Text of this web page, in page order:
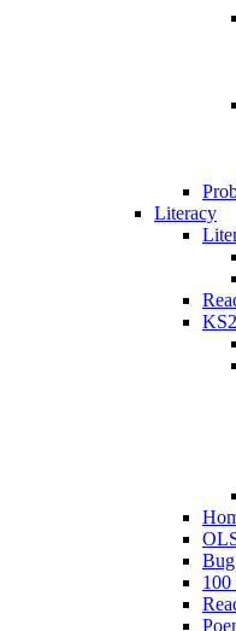
Literacy
100